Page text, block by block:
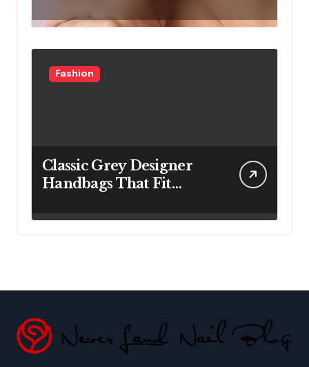
Fashion
Classic Grey Designer
Handbags That Fit
Busy Lifestyle